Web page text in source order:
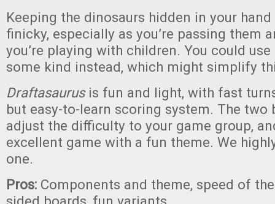
Keeping the dinosaurs hidden in your
finicky, especially as you’re passing them
you’re playing with children. You could
some kind instead, which might simplify
Draftasaurusis fun and light, with fast
but easy-to-learn scoring system. The two
adjust the difficulty to your game group,
excellent game with a fun theme. We
one.
Pros: Components and theme, speed of